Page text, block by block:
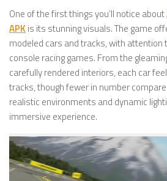
One of the first things you’ll notice about
APK is its stunning visuals. The game
modeled cars and tracks, with
console racing games. From the
carefully rendered interiors, each car
tracks, though fewer in number
realistic environments and dynamic
immersive experience.